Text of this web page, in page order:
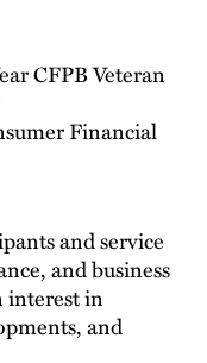
CFPB Veteran
Financial
and service
and business
interest in
and